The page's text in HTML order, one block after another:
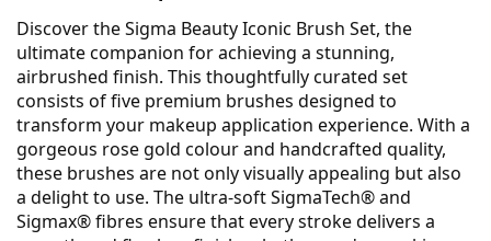
Discover the Sigma Beauty Iconic Brush Set, the
ultimate companion for achieving a stunning,
airbrushed finish. This thoughtfully curated set
consists of five premium brushes designed to
transform your makeup application experience. With a
gorgeous rose gold colour and handcrafted quality,
these brushes are not only visually appealing but also
a delight to use. The ultra-soft SigmaTech® and
Sigmax® fibres ensure that every stroke delivers a